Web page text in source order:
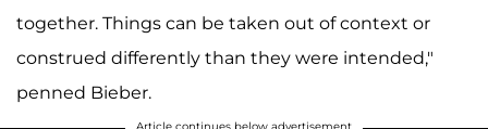
together. Things can be taken out of context or
construed differently than they were intended,"
penned Bieber.